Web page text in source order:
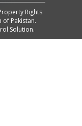
Rights
Pakistan.
Solution.